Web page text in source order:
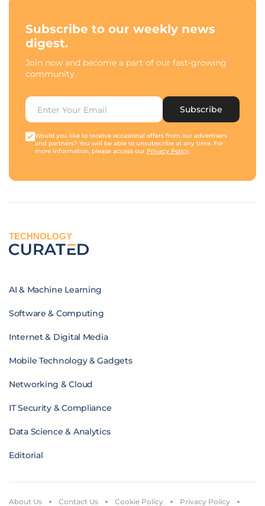
Subscribe to our weekly news
digest.
Join now and become a part of our fast-growing
community.
Subscribe
Would you like to receive occasional offers from our advertisers
and partners? You will be able to unsubscribe at any time. For
more information, please access our Privacy Policy.
TECHNOLOGY
AI & Machine Learning
Software & Computing
Internet & Digital Media
Mobile Technology & Gadgets
Networking & Cloud
IT Security & Compliance
Data Science & Analytics
Editorial
About Us Contact Us Cookie Policy Privacy Policy